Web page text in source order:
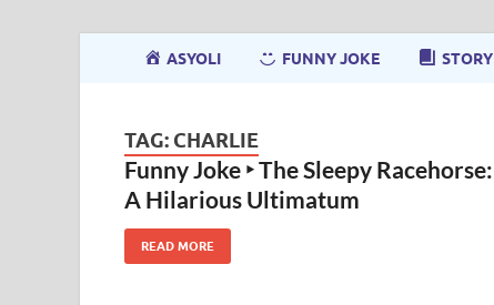
ASYOLI FUNNY JOKE STORY
TAG: CHARLIE
Funny Joke ‣ The Sleepy Racehorse:
A Hilarious Ultimatum
READ MORE